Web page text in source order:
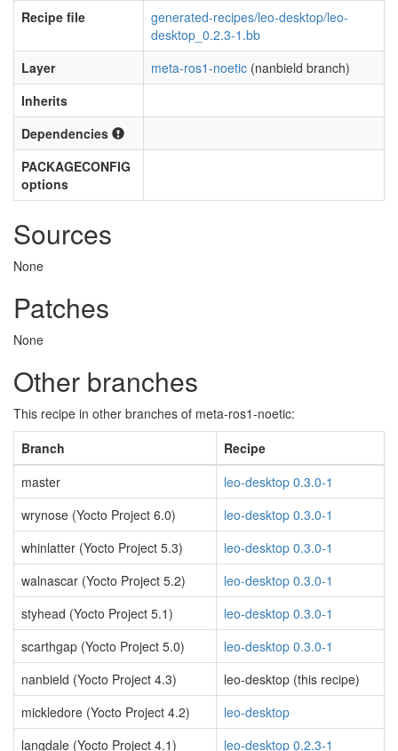
Recipe file
generated-recipes/leo-desktop/leo-
desktop_0.2.3-1.bb
Layer
meta-ros1-noetic (nanbield branch)
Inherits
Dependencies
PACKAGECONFIG
options
Sources
None
Patches
None
Other branches
This recipe in other branches of meta-ros1-noetic:
Branch
Recipe
master
leo-desktop 0.3.0-1
wrynose (Yocto Project 6.0)
leo-desktop 0.3.0-1
whinlatter (Yocto Project 5.3)
leo-desktop 0.3.0-1
walnascar (Yocto Project 5.2)
leo-desktop 0.3.0-1
styhead (Yocto Project 5.1)
leo-desktop 0.3.0-1
scarthgap (Yocto Project 5.0)
leo-desktop 0.3.0-1
nanbield (Yocto Project 4.3)
leo-desktop (this recipe)
mickledore (Yocto Project 4.2)
leo-desktop
langdale (Yocto Project 4.1)
leo-desktop 0.2.3-1